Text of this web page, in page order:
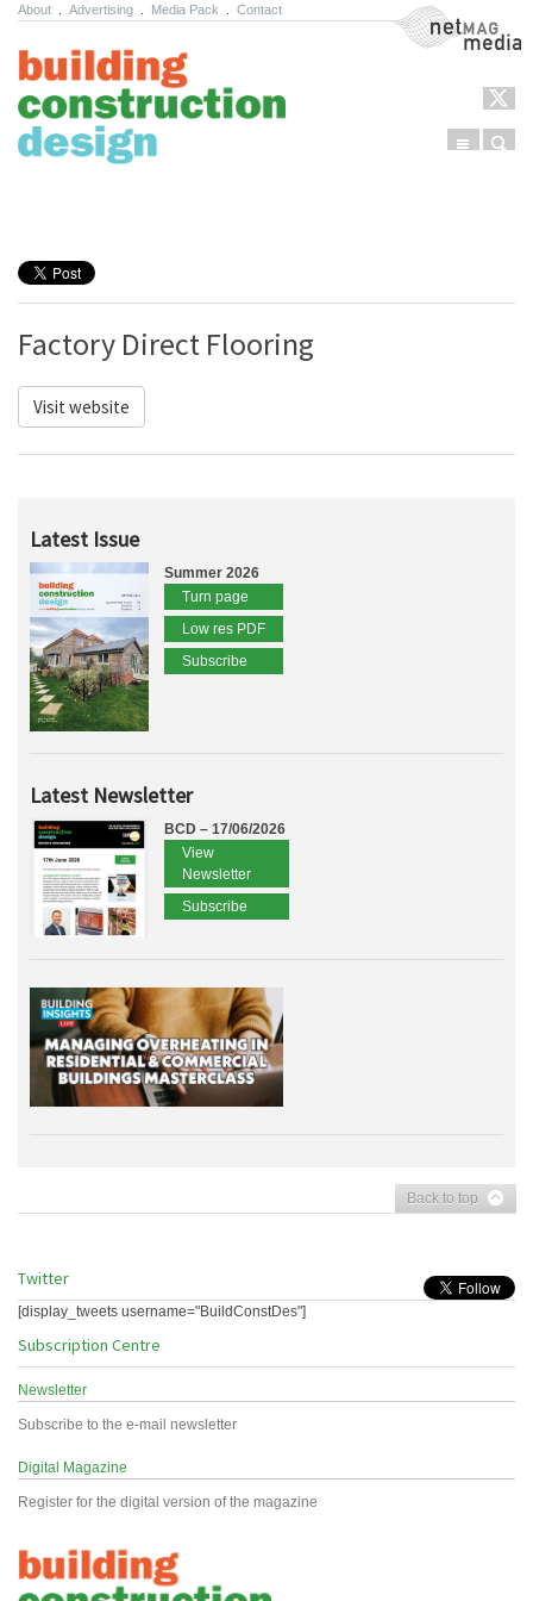
About Advertising Media Pack Contact NetMag Media
Menu
Factory Direct Flooring
Visit website
Latest Issue
Summer 2026
Turn page
Low res PDF
Subscribe
Latest Newsletter
BCD – 17/06/2026
View
Newsletter
Subscribe
Back to top
Twitter
[display_tweets username="BuildConstDes"]
Subscription Centre
Newsletter
Subscribe to the e-mail newsletter
Digital Magazine
Register for the digital version of the magazine